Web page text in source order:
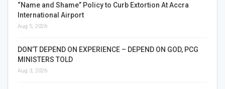
“Name and Shame” Policy to Curb Extortion At Accra
International Airport
Aug 5, 2026
DON’T DEPEND ON EXPERIENCE – DEPEND ON GOD, PCG
MINISTERS TOLD
Aug 3, 2026